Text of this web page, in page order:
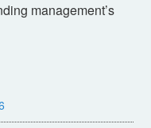
management’s